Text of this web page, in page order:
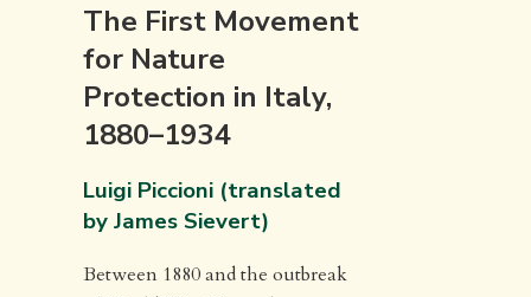
The First Movement
for Nature
Protection in Italy,
1880–1934
Luigi Piccioni (translated
by James Sievert)
Between 1880 and the outbreak